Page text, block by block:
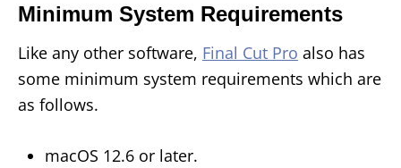
Minimum System Requirements
Like any other software, Final Cut Pro also has
some minimum system requirements which are
as follows.
macOS 12.6 or later.